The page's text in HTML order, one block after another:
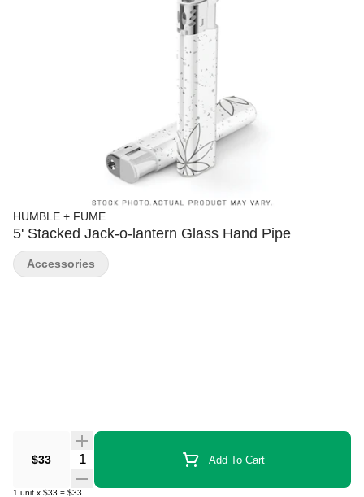
HUMBLE + FUME
5' Stacked Jack-o-lantern Glass Hand Pipe
$33 Quantity Selector Add To Cart
1 unit x $33 = $33
Accessories